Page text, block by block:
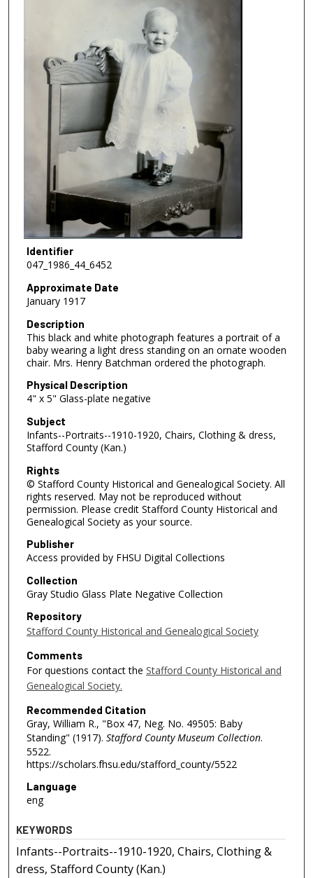
Identifier
047_1986_44_6452
Approximate Date
January 1917
Description
This black and white photograph features a portrait of a
baby wearing a light dress standing on an ornate wooden
chair. Mrs. Henry Batchman ordered the photograph.
Physical Description
4" x 5" Glass-plate negative
Subject
Infants--Portraits--1910-1920, Chairs, Clothing & dress,
Stafford County (Kan.)
Rights
© Stafford County Historical and Genealogical Society. All
rights reserved. May not be reproduced without
permission. Please credit Stafford County Historical and
Genealogical Society as your source.
Publisher
Access provided by FHSU Digital Collections
Collection
Gray Studio Glass Plate Negative Collection
Repository
Stafford County Historical and Genealogical Society
Comments
For questions contact the Stafford County Historical and
Genealogical Society.
Recommended Citation
Gray, William R., "Box 47, Neg. No. 49505: Baby
Standing" (1917). Stafford County Museum Collection.
5522.
https://scholars.fhsu.edu/stafford_county/5522
Language
eng
KEYWORDS
Infants--Portraits--1910-1920, Chairs, Clothing &
dress, Stafford County (Kan.)